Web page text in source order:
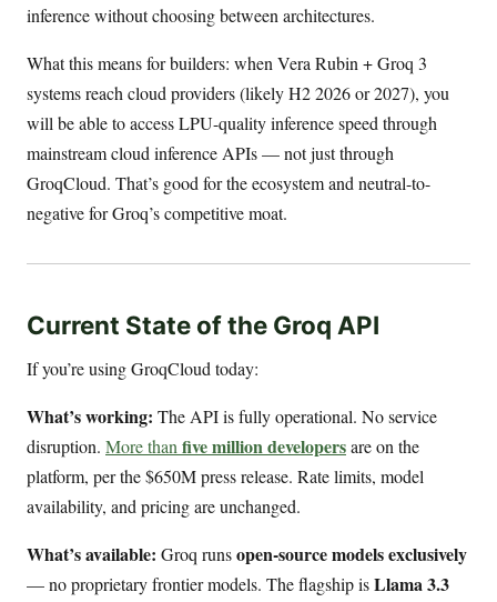
inference without choosing between architectures.
What this means for builders: when Vera Rubin + Groq 3
systems reach cloud providers (likely H2 2026 or 2027), you
will be able to access LPU-quality inference speed through
mainstream cloud inference APIs — not just through
GroqCloud. That’s good for the ecosystem and neutral-to-
negative for Groq’s competitive moat.
Current State of the Groq API
If you’re using GroqCloud today:
What’s working: The API is fully operational. No service
disruption. More thanfive million developersare on the
platform, per the $650M press release. Rate limits, model
availability, and pricing are unchanged.
What’s available: Groq runsopen-source models exclusively
— no proprietary frontier models. The flagship isLlama 3.3